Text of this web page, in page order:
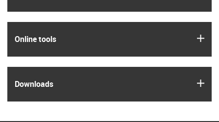
Online tools
Downloads